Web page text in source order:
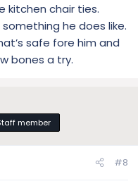
kitchen chair ties.
he does like.
safe fore him and
bones a try.
member
#8